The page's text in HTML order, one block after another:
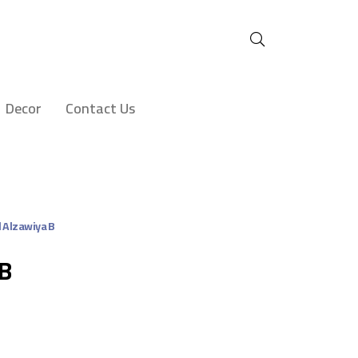
Decor Contact Us
Alzawiya B